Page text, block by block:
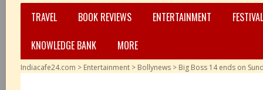
TRAVEL BOOK REVIEWS ENTERTAINMENT
KNOWLEDGE BANK
MORE
Indiacafe24.com > Entertainment > Bollynews > Big Boss 14 ends on